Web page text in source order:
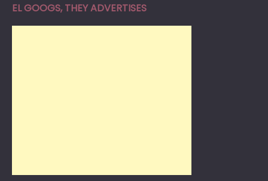
EL GOOGS, THEY ADVERTISES